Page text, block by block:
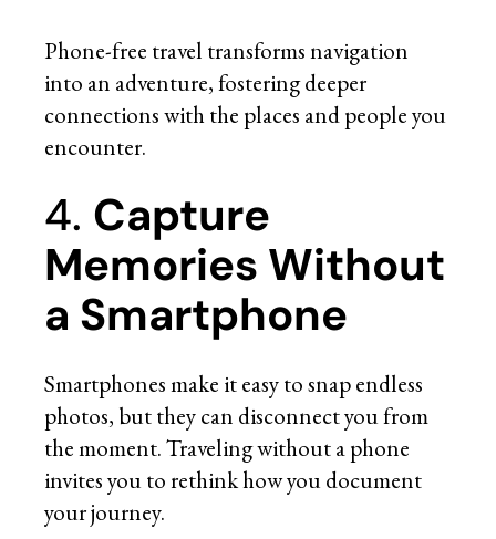
Phone-free travel transforms navigation
into an adventure, fostering deeper
connections with the places and people you
encounter.
4. Capture
Memories Without
a Smartphone
Smartphones make it easy to snap endless
photos, but they can disconnect you from
the moment. Traveling without a phone
invites you to rethink how you document
your journey.